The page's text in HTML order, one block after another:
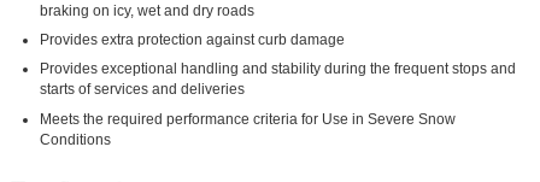
braking on icy, wet and dry roads
Provides extra protection against curb damage
Provides exceptional handling and stability during the frequent stops and
starts of services and deliveries
Meets the required performance criteria for Use in Severe Snow
Conditions